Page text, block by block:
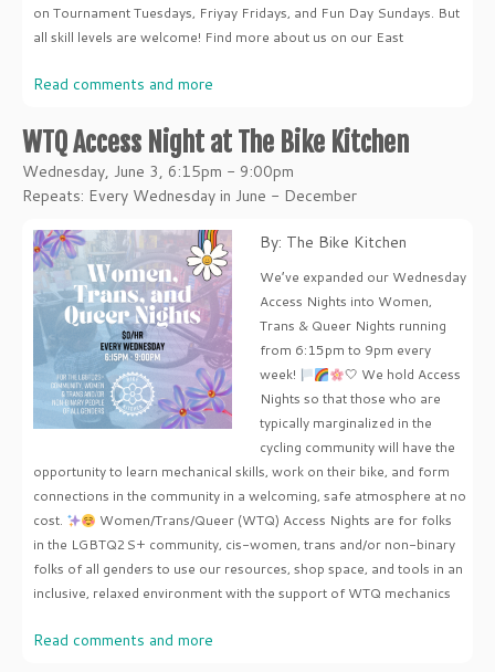
on Tournament Tuesdays, Friyay Fridays, and Fun Day Sundays. But
all skill levels are welcome! Find more about us on our East
Read comments and more
WTQ Access Night at The Bike Kitchen
Wednesday, June 3, 6:15pm - 9:00pm
Repeats: Every Wednesday in June - December
By: The Bike Kitchen
We’ve expanded our Wednesday
Access Nights into Women,
Trans & Queer Nights running
from 6:15pm to 9pm every
week!
🤍 We hold Access
Nights so that those who are
typically marginalized in the
cycling community will have the
opportunity to learn mechanical skills, work on their bike, and form
connections in the community in a welcoming, safe atmosphere at no
cost.
Women/Trans/Queer (WTQ) Access Nights are for folks
in the LGBTQ2S+ community, cis-women, trans and/or non-binary
folks of all genders to use our resources, shop space, and tools in an
inclusive, relaxed environment with the support of WTQ mechanics
Read comments and more